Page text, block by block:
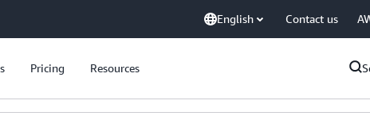
English Contact us
Pricing Resources